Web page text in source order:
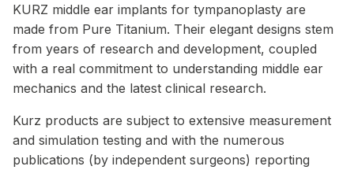
KURZ middle ear implants for tympanoplasty are
made from Pure Titanium. Their elegant designs stem
from years of research and development, coupled
with a real commitment to understanding middle ear
mechanics and the latest clinical research.
Kurz products are subject to extensive measurement
and simulation testing and with the numerous
publications (by independent surgeons) reporting